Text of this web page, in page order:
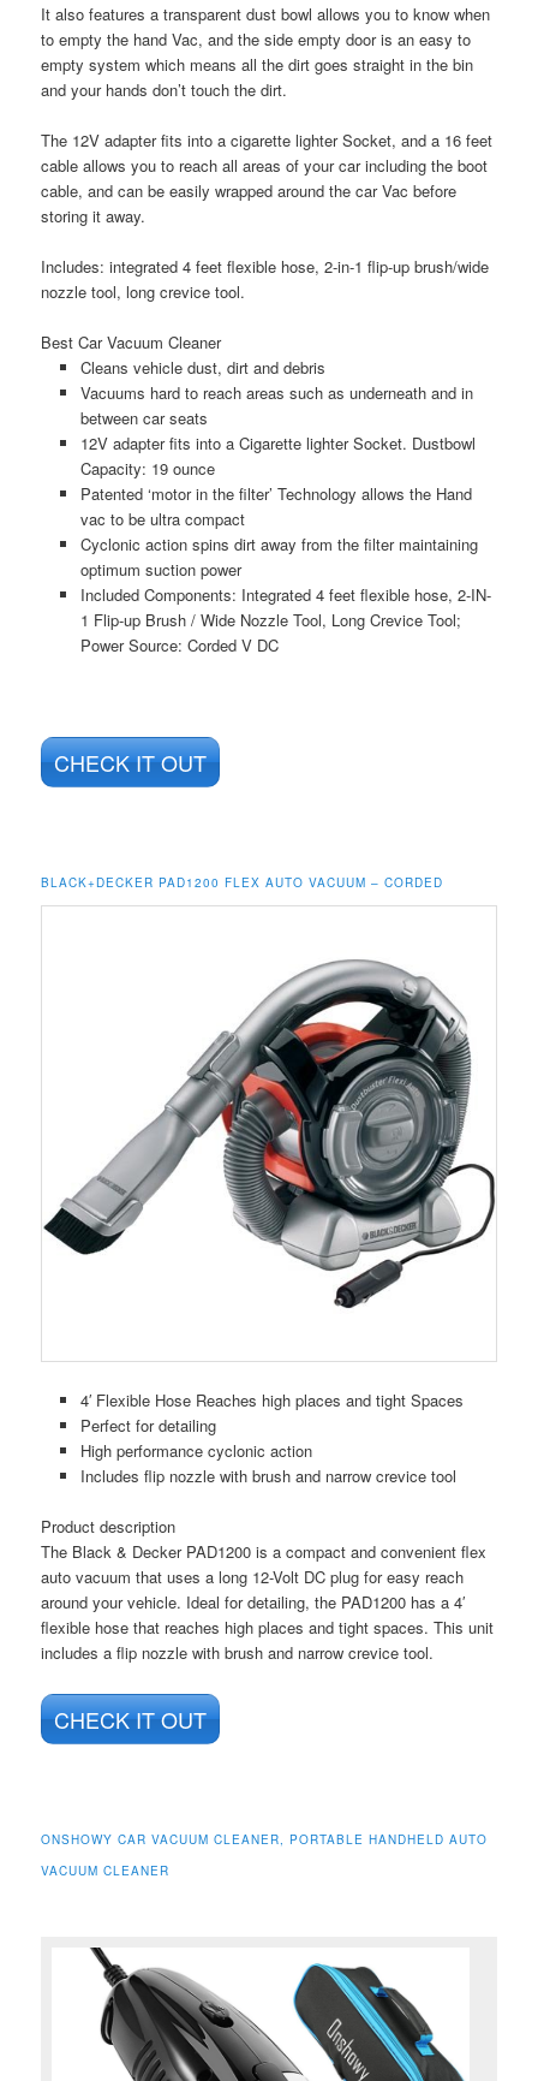
It also features a transparent dust bowl allows you to know when
to empty the hand Vac, and the side empty door is an easy to
empty system which means all the dirt goes straight in the bin
and your hands don’t touch the dirt.
The 12V adapter fits into a cigarette lighter Socket, and a 16 feet
cable allows you to reach all areas of your car including the boot
cable, and can be easily wrapped around the car Vac before
storing it away.
Includes: integrated 4 feet flexible hose, 2-in-1 flip-up brush/wide
nozzle tool, long crevice tool.
Best Car Vacuum Cleaner
Cleans vehicle dust, dirt and debris
Vacuums hard to reach areas such as underneath and in
between car seats
12V adapter fits into a Cigarette lighter Socket. Dustbowl
Capacity: 19 ounce
Patented ‘motor in the filter’ Technology allows the Hand
vac to be ultra compact
Cyclonic action spins dirt away from the filter maintaining
optimum suction power
Included Components: Integrated 4 feet flexible hose, 2-IN-
1 Flip-up Brush / Wide Nozzle Tool, Long Crevice Tool;
Power Source: Corded V DC
CHECK IT OUT
BLACK+DECKER PAD1200 FLEX AUTO VACUUM – CORDED
4′ Flexible Hose Reaches high places and tight Spaces
Perfect for detailing
High performance cyclonic action
Includes flip nozzle with brush and narrow crevice tool
Product description
The Black & Decker PAD1200 is a compact and convenient flex
auto vacuum that uses a long 12-Volt DC plug for easy reach
around your vehicle. Ideal for detailing, the PAD1200 has a 4′
flexible hose that reaches high places and tight spaces. This unit
includes a flip nozzle with brush and narrow crevice tool.
CHECK IT OUT
ONSHOWY CAR VACUUM CLEANER, PORTABLE HANDHELD AUTO
VACUUM CLEANER